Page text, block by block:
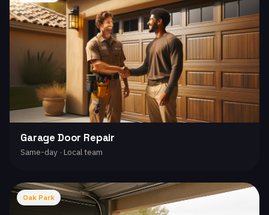
Garage Door Repair
Same-day · Local team
Oak Park